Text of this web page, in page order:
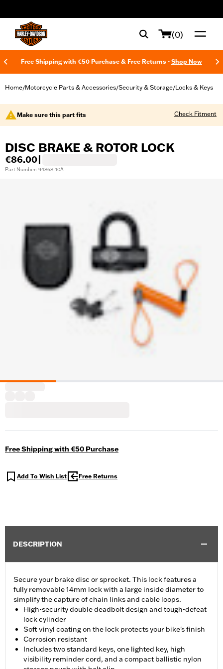
(0)
Free Shipping with €50 Purchase & Free Returns - Shop Now
Home/Motorcycle Parts & Accessories/Security & Storage/Locks & Keys
Make sure this part fits Check Fitment
DISC BRAKE & ROTOR LOCK
€86.00
Part Number: 94868-10A
Free Shipping with €50 Purchase
Add To Wish List Free Returns
DESCRIPTION
Secure your brake disc or sprocket. This lock features a
fully removable 14mm lock with a large inside diameter to
simplify the capture of chain links and cable loops.
High-security double deadbolt design and tough-defeat
lock cylinder
Soft vinyl coating on the lock protects your bike's finish
Corrosion resistant
Includes two standard keys, one lighted key, high
visibility reminder cord, and a compact ballistic nylon